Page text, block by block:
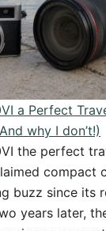
Improve
your
holiday
photography
a Perfect
why I don’t!)
the perfect
compact
buzz since its
years later,